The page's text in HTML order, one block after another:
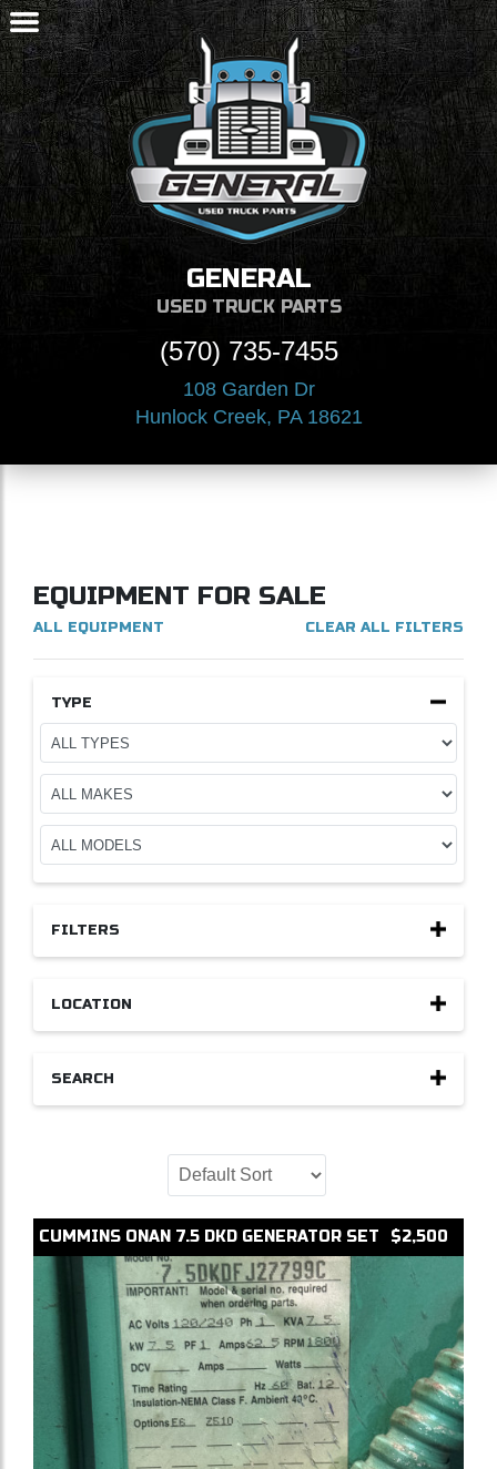
GENERAL
USED TRUCK PARTS
(570) 735-7455
108 Garden Dr
Hunlock Creek, PA 18621
EQUIPMENT FOR SALE
ALL EQUIPMENT CLEAR ALL FILTERS
TYPE
FILTERS
LOCATION
SEARCH
CUMMINS ONAN 7.5 DKD GENERATOR SET $2,500